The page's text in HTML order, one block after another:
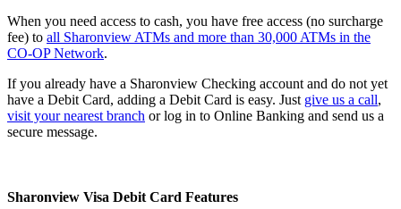
When you need access to cash, you have free access (no surcharge
fee) to all Sharonview ATMs and more than 30,000 ATMs in the
CO-OP Network.
If you already have a Sharonview Checking account and do not yet
have a Debit Card, adding a Debit Card is easy. Just give us a call,
visit your nearest branch or log in to Online Banking and send us a
secure message.
Sharonview Visa Debit Card Features